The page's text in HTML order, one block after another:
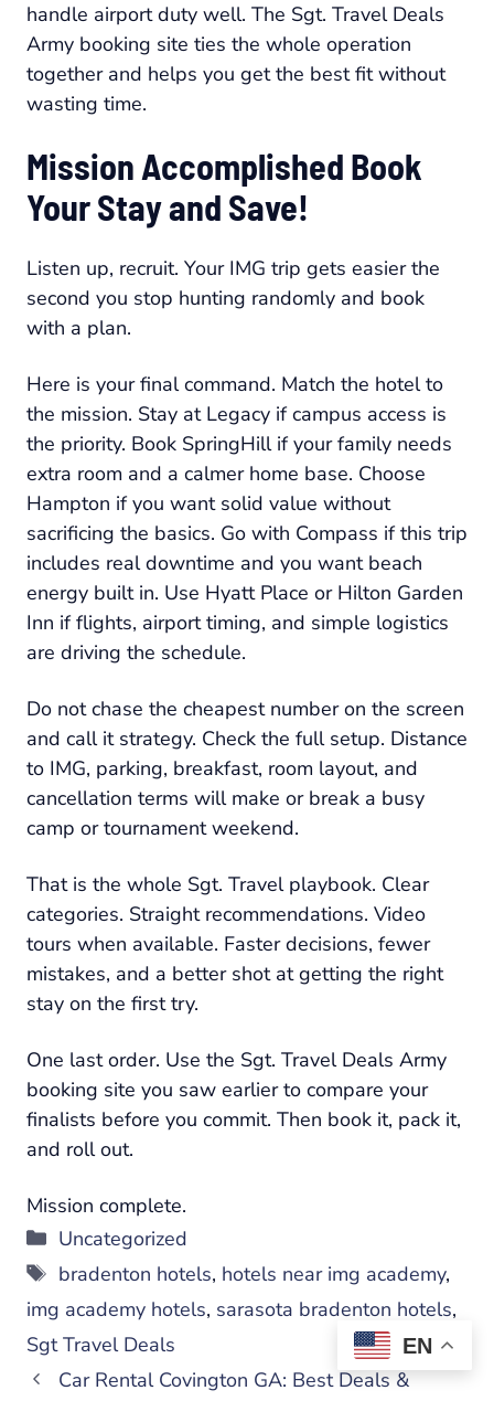
handle airport duty well. The Sgt. Travel Deals
Army booking site ties the whole operation
together and helps you get the best fit without
wasting time.
Mission Accomplished Book
Your Stay and Save!
Listen up, recruit. Your IMG trip gets easier the
second you stop hunting randomly and book
with a plan.
Here is your final command. Match the hotel to
the mission. Stay at Legacy if campus access is
the priority. Book SpringHill if your family needs
extra room and a calmer home base. Choose
Hampton if you want solid value without
sacrificing the basics. Go with Compass if this trip
includes real downtime and you want beach
energy built in. Use Hyatt Place or Hilton Garden
Inn if flights, airport timing, and simple logistics
are driving the schedule.
Do not chase the cheapest number on the screen
and call it strategy. Check the full setup. Distance
to IMG, parking, breakfast, room layout, and
cancellation terms will make or break a busy
camp or tournament weekend.
That is the whole Sgt. Travel playbook. Clear
categories. Straight recommendations. Video
tours when available. Faster decisions, fewer
mistakes, and a better shot at getting the right
stay on the first try.
One last order. Use the Sgt. Travel Deals Army
booking site you saw earlier to compare your
finalists before you commit. Then book it, pack it,
and roll out.
Mission complete.
Categories
Uncategorized
Tags
bradenton hotels, hotels near img academy,
img academy hotels, sarasota bradenton hotels,
Sgt Travel Deals
Car Rental Covington GA: Best Deals &
EN